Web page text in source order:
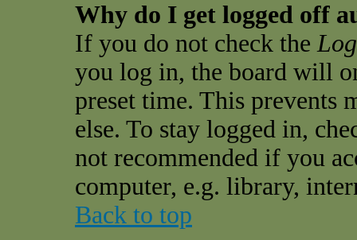
Why do I get logged off
If you do not check the
you log in, the board will
preset time. This prevents
else. To stay logged in,
not recommended if you
computer, e.g. library,
Back to top